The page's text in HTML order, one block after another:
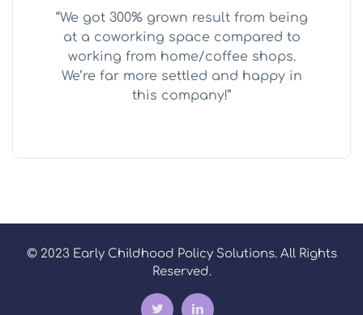
“We got 300% grown result from being
at a coworking space compared to
working from home/coffee shops.
We’re far more settled and happy in
this company!”
© 2023 Early Childhood Policy Solutions. All Rights
Reserved.